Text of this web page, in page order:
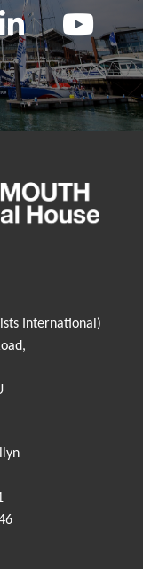
International)